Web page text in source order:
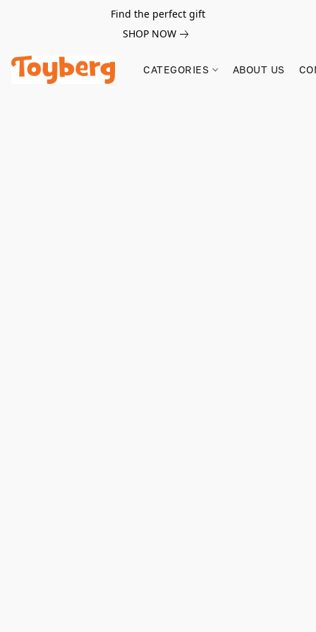
Find the perfect gift
SHOP NOW
CATEGORIES ABOUT US